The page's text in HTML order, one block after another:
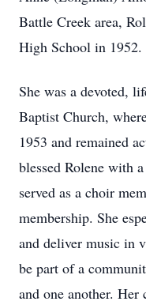
Battle Creek area,
High School in 1952.
She was a devoted,
Baptist Church,
1953 and remained
blessed Rolene with
served as a choir
membership. She
and deliver music in
be part of a
and one another.